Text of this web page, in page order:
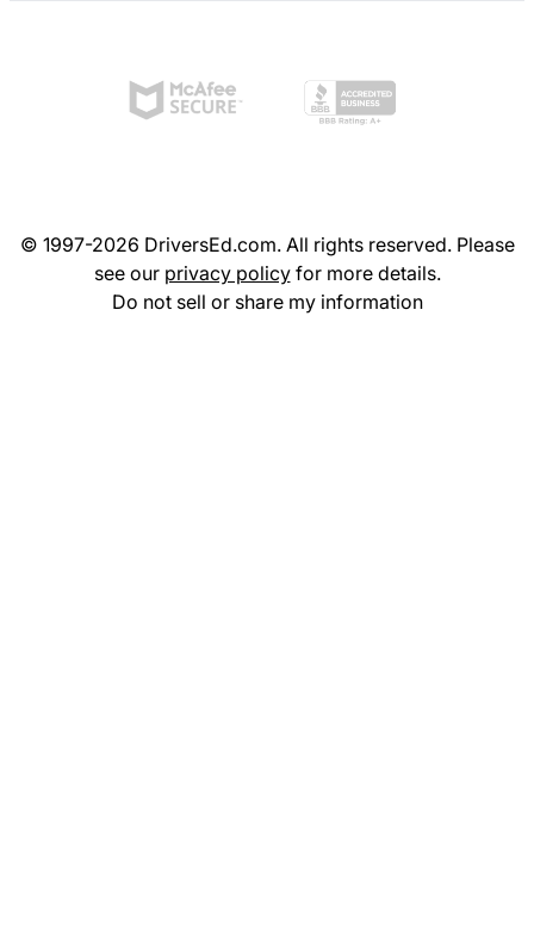
© 1997-2026 DriversEd.com. All rights reserved. Please
see our privacy policyfor more details.
Do not sell or share my information